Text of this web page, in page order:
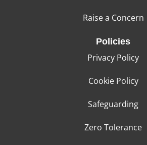
Raise a Concern
Policies
Privacy Policy
Cookie Policy
Safeguarding
Zero Tolerance